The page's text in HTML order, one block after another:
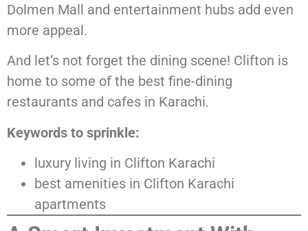
Dolmen Mall and entertainment hubs add even
more appeal.
And let’s not forget the dining scene! Clifton is
home to some of the best fine-dining
restaurants and cafes in Karachi.
Keywords to sprinkle:
luxury living in Clifton Karachi
best amenities in Clifton Karachi
apartments